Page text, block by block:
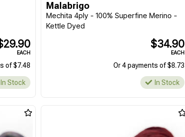
EACH
of $7.48
In Stock
Malabrigo
Mechita 4ply - 100% Superfine Merino -
Kettle Dyed
$34.90
EACH
Or 4 payments of $8.73
In Stock